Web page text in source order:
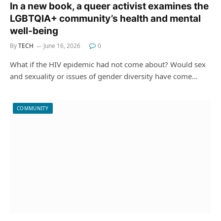
In a new book, a queer activist examines the
LGBTQIA+ community’s health and mental
well-being
ByTECH June 16, 2026 0
What if the HIV epidemic had not come about? Would sex
and sexuality or issues of gender diversity have come…
COMMUNITY